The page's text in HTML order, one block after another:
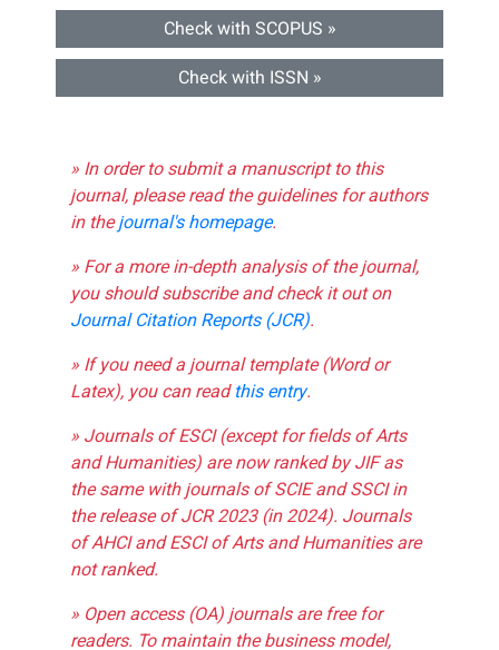
Check with SCOPUS »
Check with ISSN »
» In order to submit a manuscript to this
journal, please read the guidelines for authors
in thejournal's homepage.
» For a more in-depth analysis of the journal,
you should subscribe and check it out on
Journal Citation Reports (JCR).
» If you need a journal template (Word or
Latex), you can readthis entry.
» Journals of ESCI (except for fields of Arts
and Humanities) are now ranked by JIF as
the same with journals of SCIE and SSCI in
the release of JCR 2023 (in 2024). Journals
of AHCI and ESCI of Arts and Humanities are
not ranked.
» Open access (OA) journals are free for
readers. To maintain the business model,